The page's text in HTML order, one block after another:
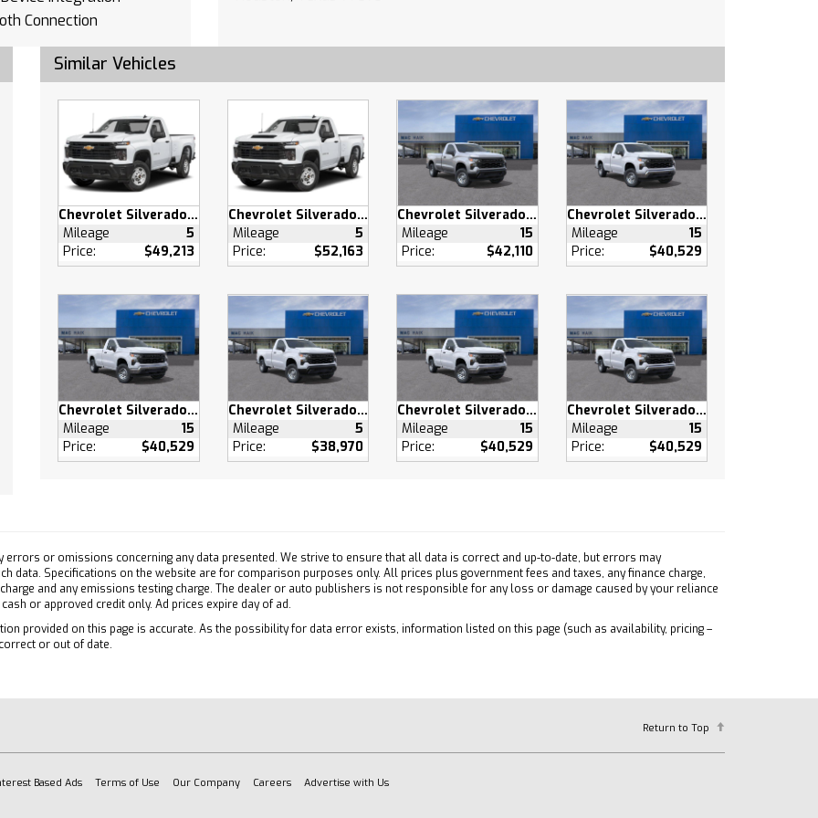
Connection
Integration
Connection
Steering Wheel
Door Locks
Locks
Audio Input
Mitigation
Warning
Mitigation
Air Bag
Air Bag
Air Bag
Air Bag
Subscription
Similar Vehicles
Chevrolet Silverado 2500 HD
Mileage
5
Price:
$49,213
Chevrolet Silverado 2500 HD
Mileage
5
Price:
$52,163
Chevrolet Silverado 1500
Mileage
15
Price:
$42,110
Chevrolet Silverado 1500
Mileage
15
Price:
$40,529
Chevrolet Silverado 1500
Mileage
15
Price:
$40,529
Chevrolet Silverado 1500
Mileage
5
Price:
$38,970
Chevrolet Silverado 1500
Mileage
15
Price:
$40,529
Chevrolet Silverado 1500
Mileage
15
Price:
$40,529
or omissions concerning any data presented. We strive to ensure that all data is correct and up-to-date, but errors may
data. Specifications on the website are for comparison purposes only. All prices plus government fees and taxes, any finance charge,
and any emissions testing charge. The dealer or auto publishers is not responsible for any loss or damage caused by your reliance
or approved credit only. Ad prices expire day of ad.
provided on this page is accurate. As the possibility for data error exists, information listed on this page (such as availability, pricing –
or out of date.
Return to Top
Based Ads Terms of Use Our Company Careers Advertise with Us